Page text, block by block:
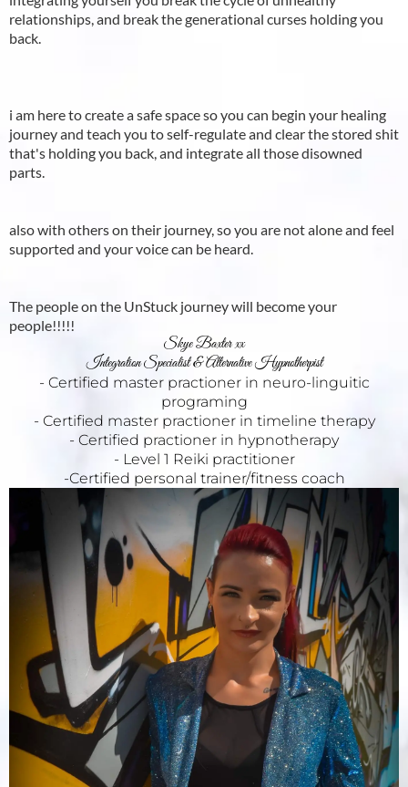
relationships, and break the generational curses holding you
back.
i am here to create a safe space so you can begin your healing
journey and teach you to self-regulate and clear the stored shit
that's holding you back, and integrate all those disowned
parts.
also with others on their journey, so you are not alone and feel
supported and your voice can be heard.
The people on the UnStuck journey will become your
people!!!!!
Skye Baxter xx
Integration Specialist & Alternative Hypnotherpist
- Certified master practioner in neuro-linguitic
programing
- Certified master practioner in timeline therapy
- Certified practioner in hypnotherapy
- Level 1 Reiki practitioner
-Certified personal trainer/fitness coach